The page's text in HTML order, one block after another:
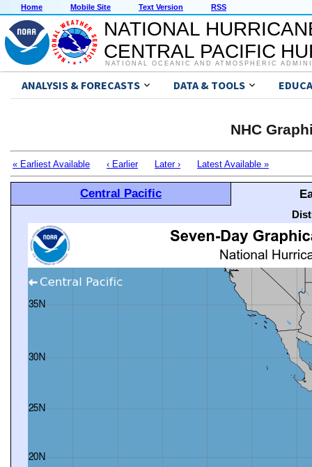
Home Mobile Site Text Version RSS
NATIONAL
CENTRAL PACIFIC
NATIONAL OCEANIC AND ATMOSPHERIC
ANALYSIS & FORECASTS DATA & TOOLS
NHC
« Earliest Available ‹ Earlier Later › Latest Available »
Central Pacific